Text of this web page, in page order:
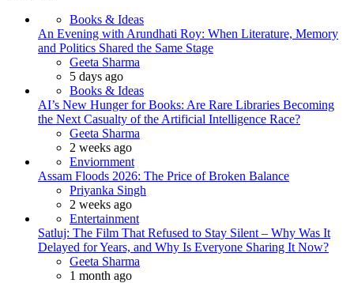
Books & Ideas
An Evening with Arundhati Roy: When Literature, Memory
and Politics Shared the Same Stage
Geeta Sharma
5 days ago
Books & Ideas
AI’s New Hunger for Books: Are Rare Libraries Becoming
the Next Casualty of the Artificial Intelligence Race?
Geeta Sharma
2 weeks ago
Enviornment
Assam Floods 2026: The Price of Broken Balance
Priyanka Singh
2 weeks ago
Entertainment
Satluj: The Film That Refused to Stay Silent – Why Was It
Delayed for Years, and Why Is Everyone Sharing It Now?
Geeta Sharma
1 month ago